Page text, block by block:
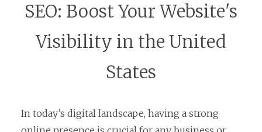
SEO: Boost Your Website's
Visibility in the United
States
In today’s digital landscape, having a strong